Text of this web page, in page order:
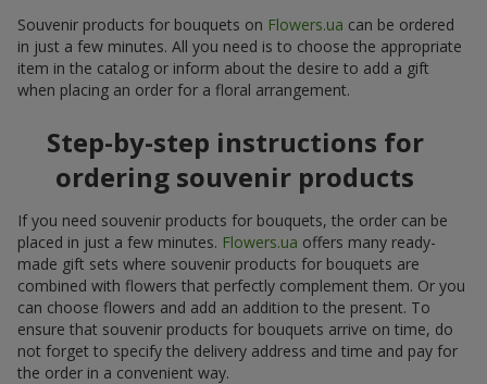
Souvenir products for bouquets on Flowers.ua can be ordered
in just a few minutes. All you need is to choose the appropriate
item in the catalog or inform about the desire to add a gift
when placing an order for a floral arrangement.
Step-by-step instructions for
ordering souvenir products
If you need souvenir products for bouquets, the order can be
placed in just a few minutes. Flowers.ua offers many ready-
made gift sets where souvenir products for bouquets are
combined with flowers that perfectly complement them. Or you
can choose flowers and add an addition to the present. To
ensure that souvenir products for bouquets arrive on time, do
not forget to specify the delivery address and time and pay for
the order in a convenient way.